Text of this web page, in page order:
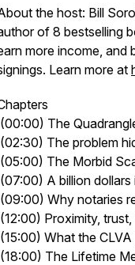
the host: Bill
of 8 bestselling
more income, and
Learn more at
(00:00) The
(02:30) The problem
(05:00) The Morbid
(07:00) A billion dollars
(09:00) Why notaries
(12:00) Proximity,
(15:00) What the CLVA
(18:00) The Lifetime